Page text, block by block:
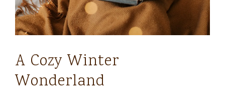
A Cozy Winter
Wonderland